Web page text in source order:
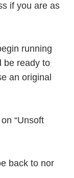
if you are as
running
be ready to
an original
on “Unsoft
back to nor